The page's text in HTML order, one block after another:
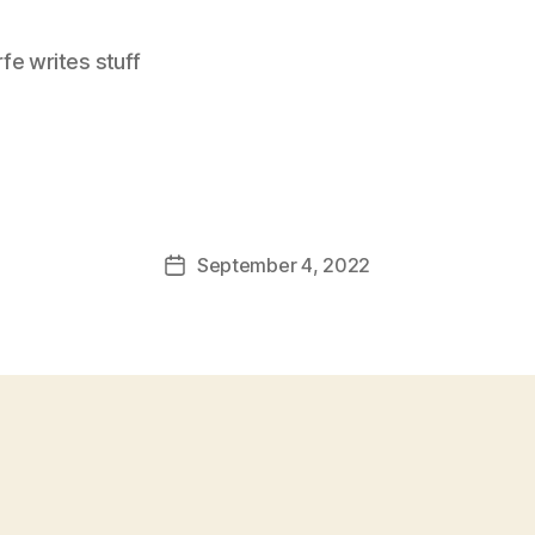
writes stuff
PostSeptember 4, 2022